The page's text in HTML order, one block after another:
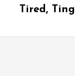
post:
Tired,